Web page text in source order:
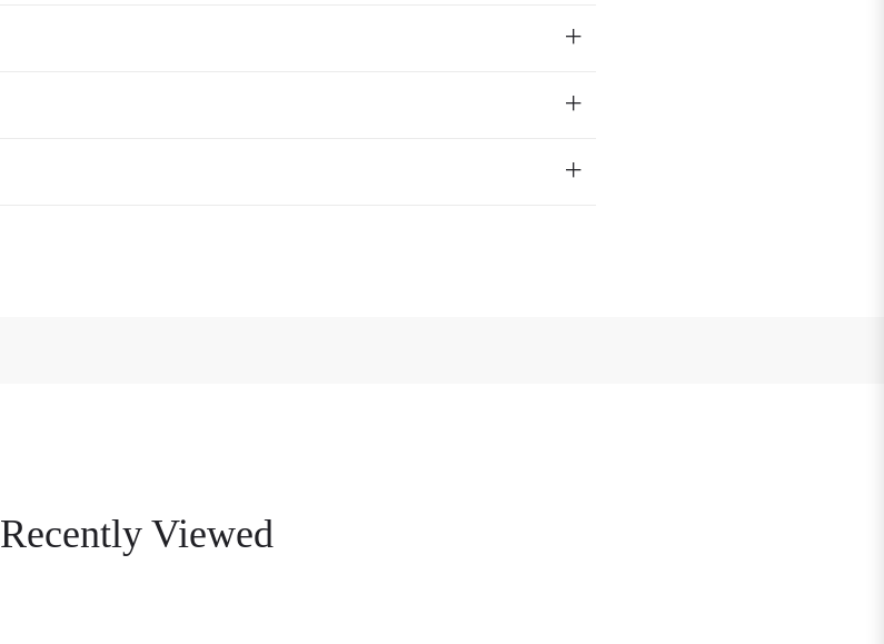
Recently Viewed